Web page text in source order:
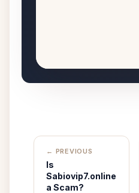
← PREVIOUS
Is
Sabiovip7.online
a Scam?